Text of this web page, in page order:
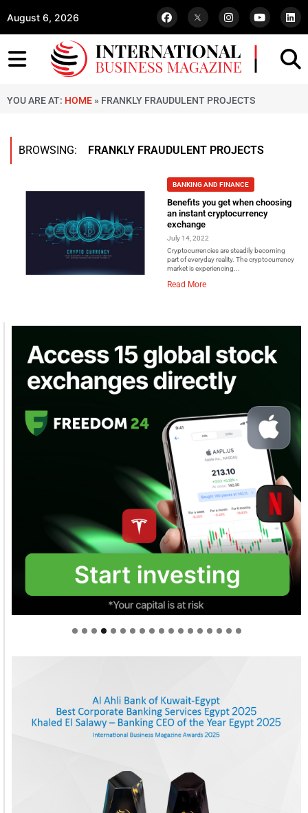
August 6, 2026
YOU ARE AT: HOME » FRANKLY FRAUDULENT PROJECTS
BROWSING: FRANKLY FRAUDULENT PROJECTS
BANKING AND FINANCE
Benefits you get when choosing
an instant cryptocurrency
exchange
July 14, 2022
Cryptocurrencies are steadily becoming
part of everyday reality. The cryptocurrency
market is experiencing...
Read More